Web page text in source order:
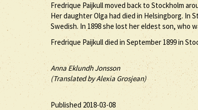
Fredrique Paijkull moved back to Stockholm
Her daughter Olga had died in Helsingborg. In
Swedish. In 1898 she lost her eldest son, who
Fredrique Paijkull died in September 1899 in
Anna Eklundh Jonsson
(Translated by Alexia Grosjean)
Published 2018-03-08